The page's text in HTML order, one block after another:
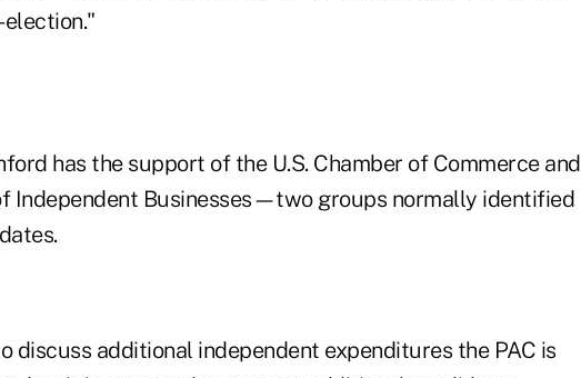
has the support of the U.S. Chamber of Commerce and
Independent Businesses—two groups normally identified
discuss additional independent expenditures the PAC is